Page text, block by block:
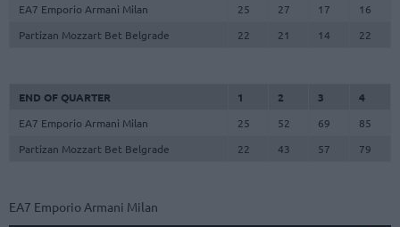
EA7 Emporio Armani Milan
25 27 17
16
Partizan Mozzart Bet Belgrade
22 21 14 22
END OF QUARTER 1 2 3
4
EA7 Emporio Armani Milan
25 52 69
85
Partizan Mozzart Bet Belgrade
22 43 57 79
EA7 Emporio Armani Milan